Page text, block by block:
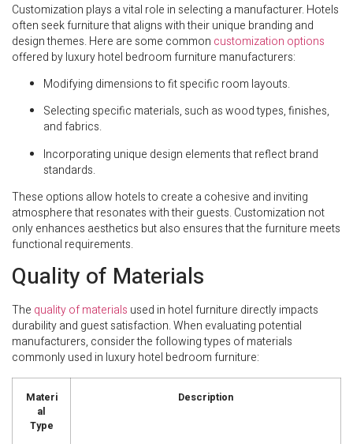
Customization plays a vital role in selecting a manufacturer. Hotels
often seek furniture that aligns with their unique branding and
design themes. Here are some common customization options
offered by luxury hotel bedroom furniture manufacturers:
Modifying dimensions to fit specific room layouts.
Selecting specific materials, such as wood types, finishes,
and fabrics.
Incorporating unique design elements that reflect brand
standards.
These options allow hotels to create a cohesive and inviting
atmosphere that resonates with their guests. Customization not
only enhances aesthetics but also ensures that the furniture meets
functional requirements.
Quality of Materials
The quality of materials used in hotel furniture directly impacts
durability and guest satisfaction. When evaluating potential
manufacturers, consider the following types of materials
commonly used in luxury hotel bedroom furniture:
Materi
al
Type
Description